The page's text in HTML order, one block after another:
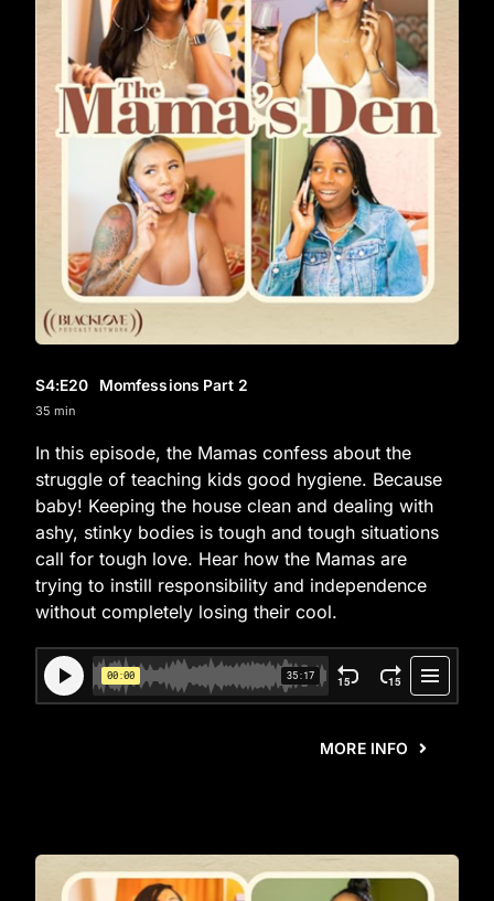
S4:E20 Momfessions Part 2
35 min
In this episode, the Mamas confess about the
struggle of teaching kids good hygiene. Because
baby! Keeping the house clean and dealing with
ashy, stinky bodies is tough and tough situations
call for tough love. Hear how the Mamas are
trying to instill responsibility and independence
without completely losing their cool.
MORE INFO